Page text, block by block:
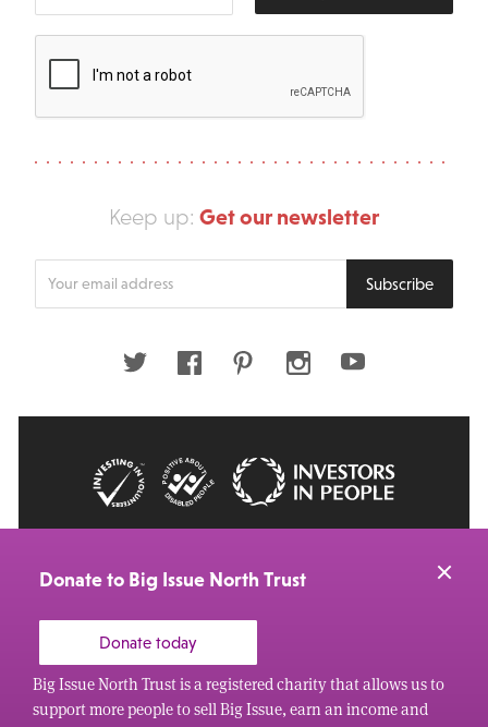
Keep up: Get our newsletter
Subscribe
Twitter FacebookPinterestInstagramYoutube
Donate to Big Issue North Trust
Donate today
Big Issue North Trust is a registered charity that allows us to
support more people to sell Big Issue, earn an income and